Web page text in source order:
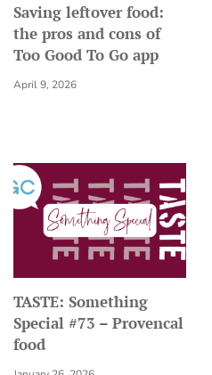
Saving leftover food:
the pros and cons of
Too Good To Go app
April 9, 2026
TASTE: Something
Special #73 – Provencal
food